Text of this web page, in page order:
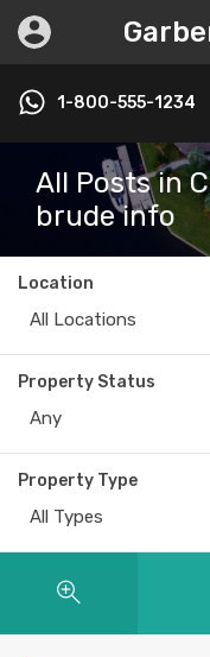
1-800-555-1234
All Posts in
brude info
Location
All Locations
Property Status
Any
Property Type
All Types